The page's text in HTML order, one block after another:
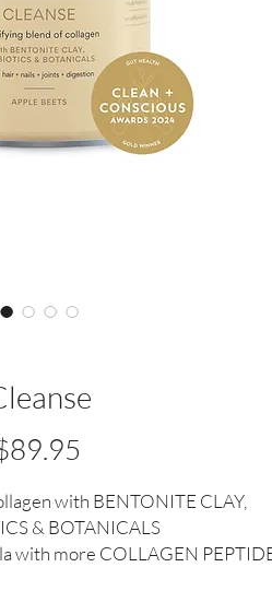
with BENTONITE CLAY,
& BOTANICALS
with more COLLAGEN